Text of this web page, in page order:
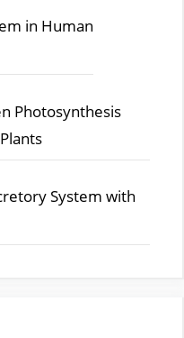
in Human
Photosynthesis
System with